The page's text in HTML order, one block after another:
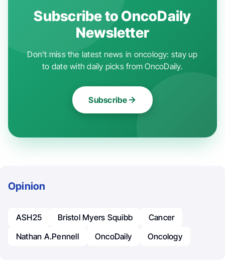
Subscribe to OncoDaily
Newsletter
Don't miss the latest news in oncology: stay up
to date with daily picks from OncoDaily.
Subscribe
Opinion
ASH25 Bristol Myers Squibb
Cancer
Nathan A.Pennell
OncoDaily Oncology